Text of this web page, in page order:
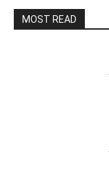
MOST READ